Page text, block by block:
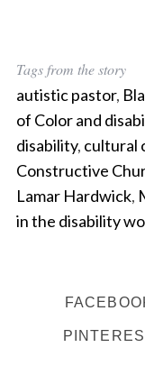
Tags from the story
autistic pastor,
of Color and
disability, cultural
Constructive
Lamar Hardwick,
in the disability